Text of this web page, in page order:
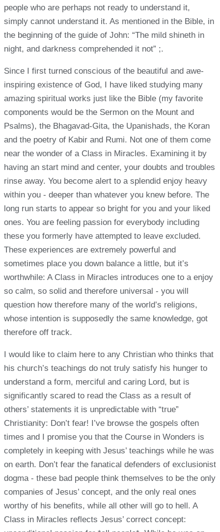
people who are perhaps not ready to understand it,
simply cannot understand it. As mentioned in the Bible, in
the beginning of the guide of John: “The mild shineth in
night, and darkness comprehended it not” ;.
Since I first turned conscious of the beautiful and awe-
inspiring existence of God, I have liked studying many
amazing spiritual works just like the Bible (my favorite
components would be the Sermon on the Mount and
Psalms), the Bhagavad-Gita, the Upanishads, the Koran
and the poetry of Kabir and Rumi. Not one of them come
near the wonder of a Class in Miracles. Examining it by
having an start mind and center, your doubts and troubles
rinse away. You become alert to a splendid enjoy heavy
within you - deeper than whatever you knew before. The
long run starts to appear so bright for you and your liked
ones. You are feeling passion for everybody including
these you formerly have attempted to leave excluded.
These experiences are extremely powerful and
sometimes place you down balance a little, but it’s
worthwhile: A Class in Miracles introduces one to a enjoy
so calm, so solid and therefore universal - you will
question how therefore many of the world’s religions,
whose intention is supposedly the same knowledge, got
therefore off track.
I would like to claim here to any Christian who thinks that
his church’s teachings do not truly satisfy his hunger to
understand a form, merciful and caring Lord, but is
significantly scared to read the Class as a result of
others’ statements it is unpredictable with “true”
Christianity: Don’t fear! I’ve browse the gospels often
times and I promise you that the Course in Wonders is
completely in keeping with Jesus’ teachings while he was
on earth. Don’t fear the fanatical defenders of exclusionist
dogma - these bad people think themselves to be the only
companies of Jesus’ concept, and the only real ones
worthy of his benefits, while all other will go to hell. A
Class in Miracles reflects Jesus’ correct concept: